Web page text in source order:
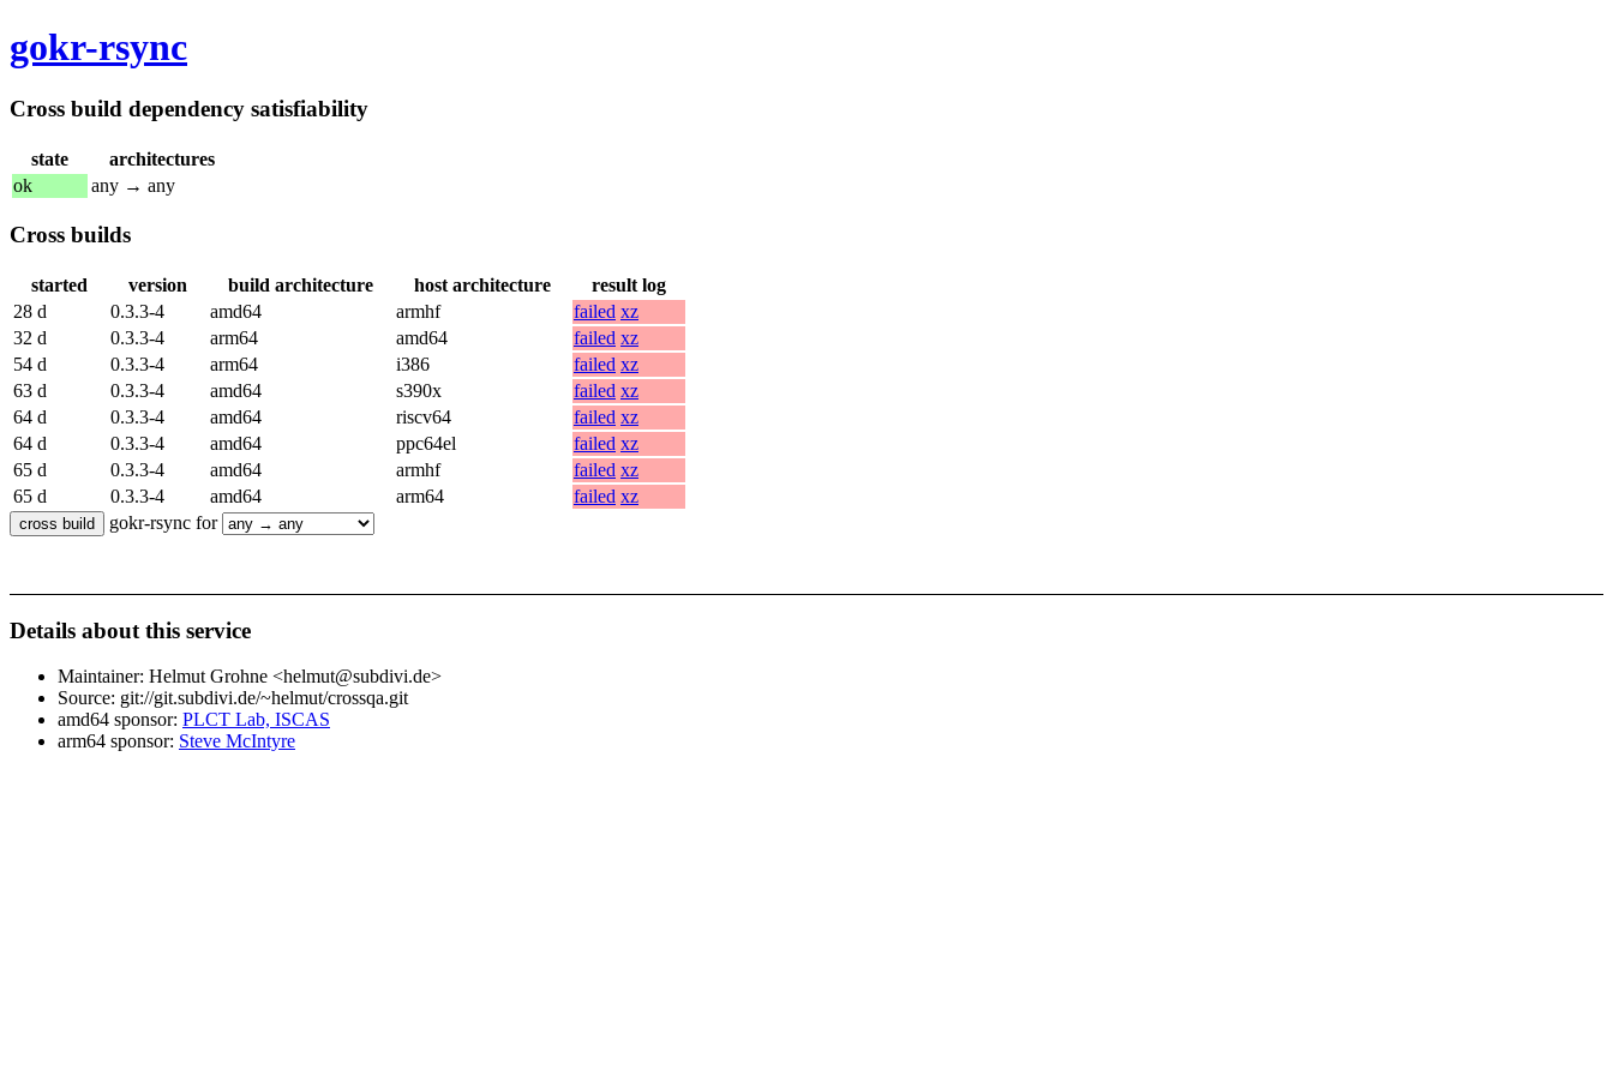
gokr-rsync
Cross build dependency satisfiability
state
architectures
ok
any → any
Cross builds
started version build architecture host architecture
result log
28 d
0.3.3-4 amd64 armhf failed xz
32 d
0.3.3-4 arm64 amd64 failed xz
54 d
0.3.3-4 arm64 i386 failed xz
63 d
0.3.3-4 amd64 s390x failed xz
64 d
0.3.3-4 amd64 riscv64 failed xz
64 d
0.3.3-4 amd64 ppc64el failed xz
65 d
0.3.3-4 amd64 armhf failed xz
65 d
0.3.3-4 amd64 arm64 failed xz
gokr-rsync for
Details about this service
Maintainer: Helmut Grohne <helmut@subdivi.de>
Source: git://git.subdivi.de/~helmut/crossqa.git
amd64 sponsor: PLCT Lab, ISCAS
arm64 sponsor: Steve McIntyre